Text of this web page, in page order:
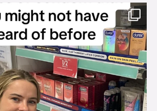
brook_charity_
Aug 2